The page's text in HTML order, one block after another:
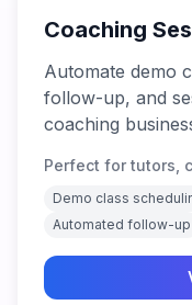
Coaching
Automate demo
follow-up, and
coaching
Perfect for tutors,
Demo class
Automated follow-up